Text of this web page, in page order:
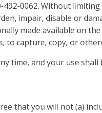
0062. Without
impair, disable or
made available on the
to capture, copy, or
time, and your use
that you will not (a)